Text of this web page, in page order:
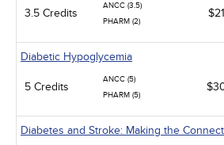
3.5 Credits
ANCC (3.5)
PHARM (2)
$21
Diabetic Hypoglycemia
5 Credits
ANCC (5)
PHARM (5)
Diabetes and Stroke: Making the